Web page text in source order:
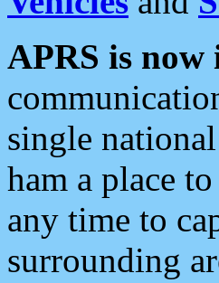
APRS is now
single
ham a place
any time to
surrounding